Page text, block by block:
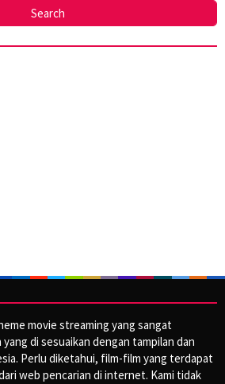
movie streaming yang sangat
di sesuaikan dengan tampilan dan
Perlu diketahui, film-film yang terdapat
web pencarian di internet. Kami tidak